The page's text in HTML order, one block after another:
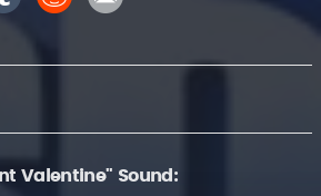
Valentine" Sound: